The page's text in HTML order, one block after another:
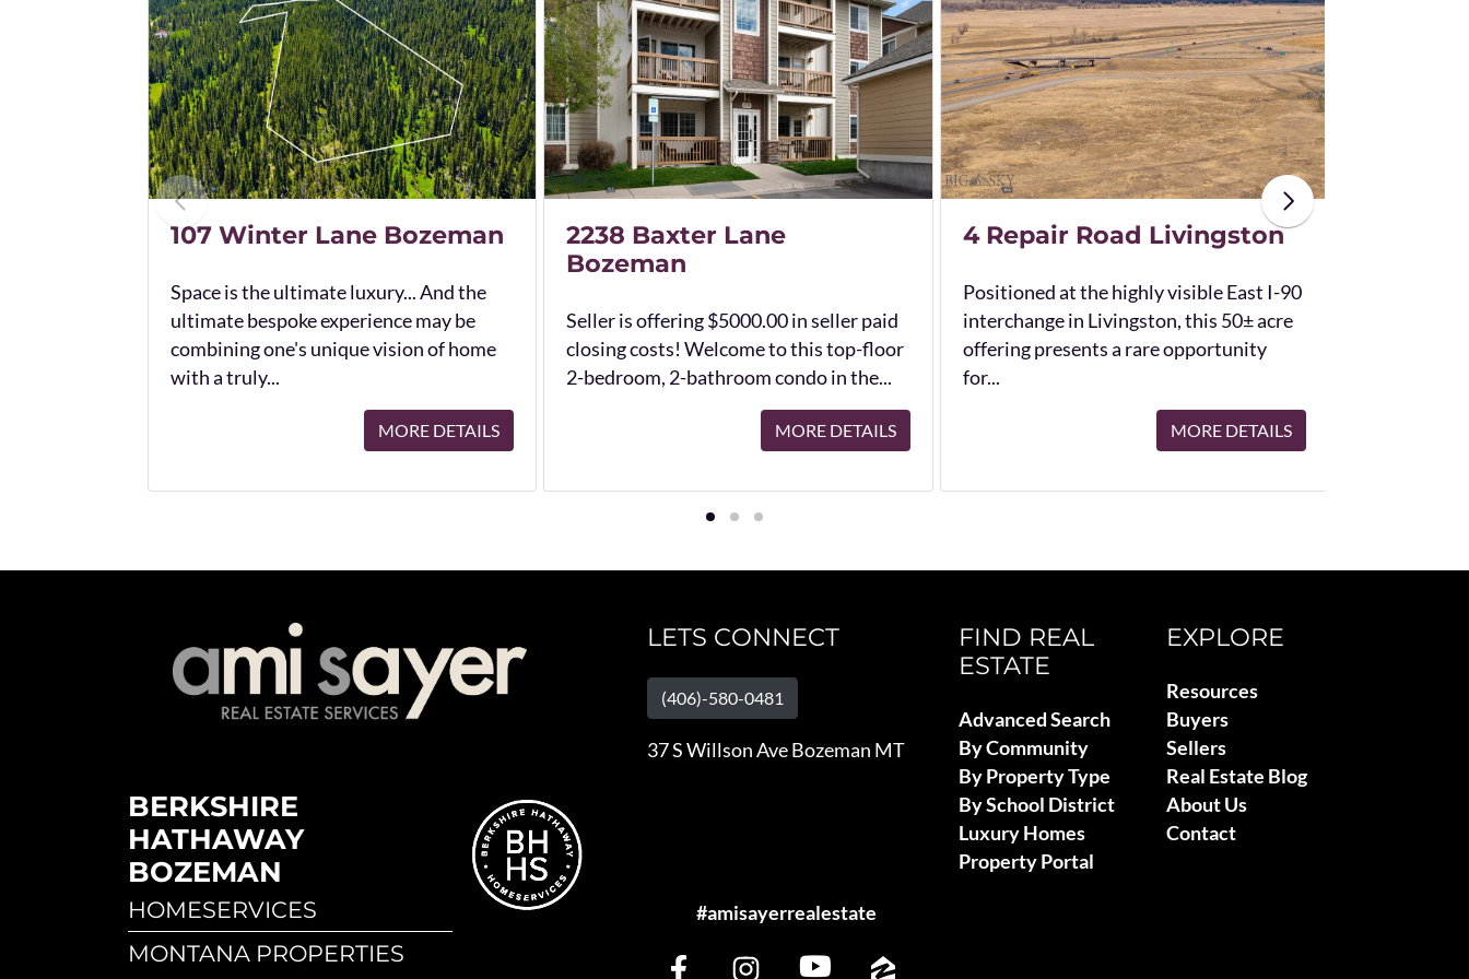
107 Winter Lane Bozeman
Space is the ultimate luxury... And the
ultimate bespoke experience may be
combining one's unique vision of home
with a truly...
MORE DETAILS
2238 Baxter Lane
Bozeman
Seller is offering $5000.00 in seller paid
closing costs! Welcome to this top-floor
2-bedroom, 2-bathroom condo in the...
MORE DETAILS
4 Repair Road Livingston
Positioned at the highly visible East I-90
interchange in Livingston, this 50± acre
offering presents a rare opportunity
for...
MORE DETAILS
BERKSHIRE
HATHAWAY
BOZEMAN
HOMESERVICES
MONTANA PROPERTIES
LETS CONNECT
(406)-580-0481
37 S Willson Ave Bozeman MT
#amisayerrealestate
FIND REAL
ESTATE
Advanced Search
By Community
By Property Type
By School District
Luxury Homes
Property Portal
EXPLORE
Resources
Buyers
Sellers
Real Estate Blog
About Us
Contact